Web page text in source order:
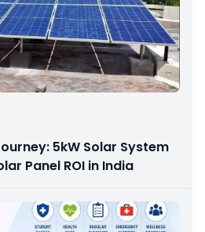
5kW Solar System
Panel ROI in India